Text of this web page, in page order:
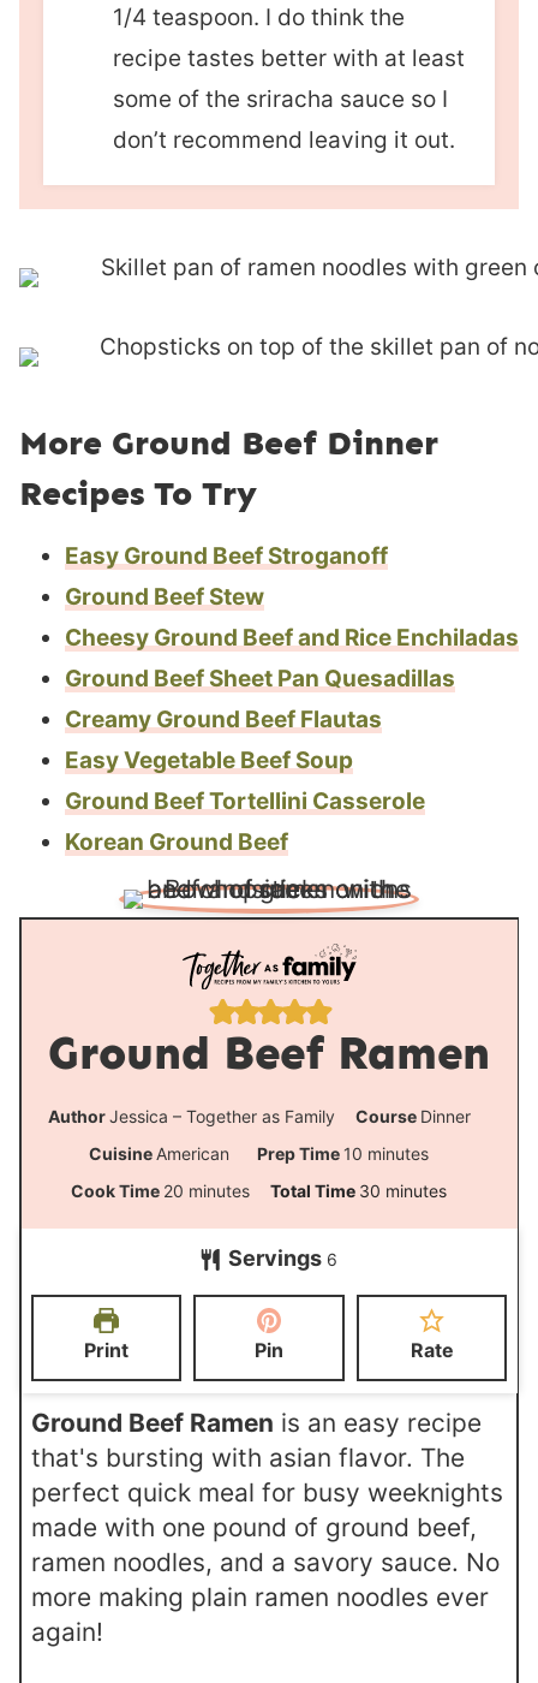
1/4 teaspoon. I do think the
recipe tastes better with at least
some of the sriracha sauce so I
don’t recommend leaving it out.
More Ground Beef Dinner
Recipes To Try
Easy Ground Beef Stroganoff
Ground Beef Stew
Cheesy Ground Beef and Rice Enchiladas
Ground Beef Sheet Pan Quesadillas
Creamy Ground Beef Flautas
Easy Vegetable Beef Soup
Ground Beef Tortellini Casserole
Korean Ground Beef
Ground Beef Ramen
AuthorJessica – Together as Family Course Dinner
Cuisine American Prep Time 10 m
i
t
minutes
Cook Time 20 m
i
minutes Total Time 30 m
i
u
minutes
Servings 6
Print Pin Rate
Ground Beef Ramen is an easy recipe
that's bursting with asian flavor. The
perfect quick meal for busy weeknights
made with one pound of ground beef,
ramen noodles, and a savory sauce. No
more making plain ramen noodles ever
again!